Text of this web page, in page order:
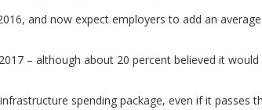
and now expect employers to add an
– although about 20 percent believed it would
spending package, even if it passes